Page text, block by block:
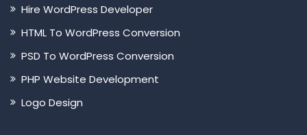
Hire WordPress Developer
HTML To WordPress Conversion
PSD To WordPress Conversion
PHP Website Development
Logo Design